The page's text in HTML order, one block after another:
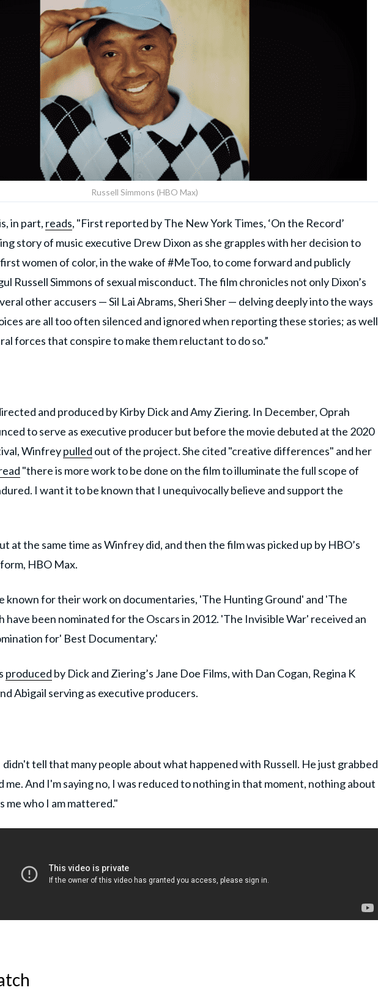
Russell Simmons (HBO Max)
in part, reads, "First reported by The New York Times, ‘On the Record’
story of music executive Drew Dixon as she grapples with her decision to
women of color, in the wake of #MeToo, to come forward and publicly
Russell Simmons of sexual misconduct. The film chronicles not only Dixon’s
other accusers — Sil Lai Abrams, Sheri Sher — delving deeply into the ways
are all too often silenced and ignored when reporting these stories; as well
forces that conspire to make them reluctant to do so.”
and produced by Kirby Dick and Amy Ziering. In December, Oprah
to serve as executive producer but before the movie debuted at the 2020
Winfreypulled out of the project. She cited "creative differences" and her
"there is more work to be done on the film to illuminate the full scope of
I want it to be known that I unequivocally believe and support the
at the same time as Winfrey did, and then the film was picked up by HBO’s
HBO Max.
known for their work on documentaries, 'The Hunting Ground' and 'The
have been nominated for the Oscars in 2012. 'The Invisible War' received an
for' Best Documentary.'
produced by Dick and Ziering’s Jane Doe Films, with Dan Cogan, Regina K
Abigail serving as executive producers.
didn't tell that many people about what happened with Russell. He just grabbed
me. And I'm saying no, I was reduced to nothing in that moment, nothing about
me who I am mattered."